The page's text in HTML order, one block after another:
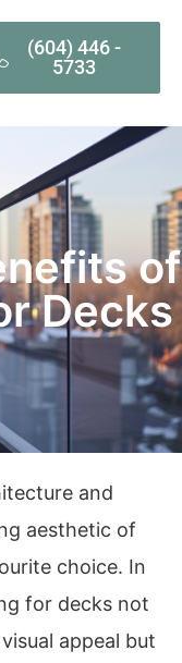
(604) 446 -
5733
of
Decks
and
aesthetic of
choice. In
for decks not
appeal but